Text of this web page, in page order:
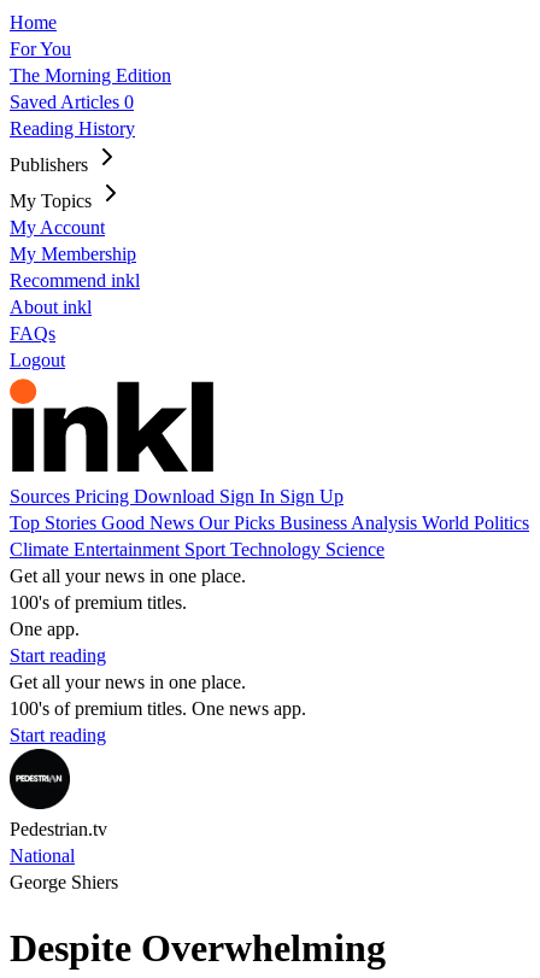
Home
For You
The Morning Edition
Saved Articles 0
Reading History
Publishers
My Topics
My Account
My Membership
Recommend inkl
About inkl
FAQs
Logout
Sources Pricing Download Sign In Sign Up
Top Stories Good News Our Picks Business Analysis World Politics
Climate Entertainment Sport Technology Science
Get all your news in one place.
100's of premium titles.
One app.
Start reading
Get all your news in one place.
100's of premium titles. One news app.
Start reading
Pedestrian.tv
National
George Shiers
Despite Overwhelming